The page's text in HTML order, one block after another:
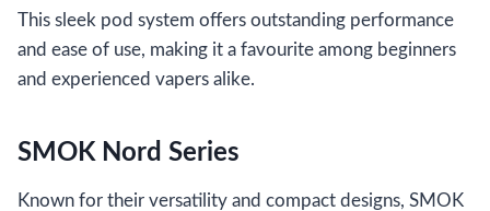
This sleek pod system offers outstanding performance
and ease of use, making it a favourite among beginners
and experienced vapers alike.
SMOK Nord Series
Known for their versatility and compact designs, SMOK